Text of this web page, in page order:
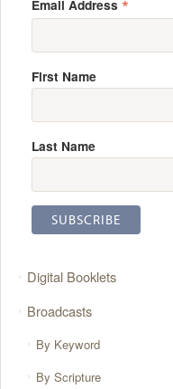
Email Address *
First Name
Last Name
Digital Booklets
Broadcasts
By Keyword
By Scripture